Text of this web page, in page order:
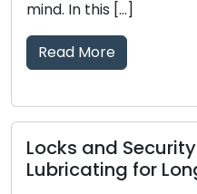
Maintaining and